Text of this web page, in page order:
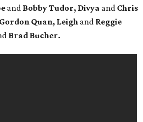
and Bobby Tudor, Divya and Chris
Gordon Quan, Leigh and Reggie
Brad Bucher.